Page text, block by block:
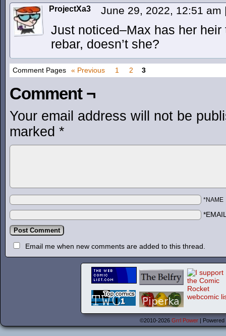
ProjectXa3 June 29, 2022, 12:51 am
Just noticed–Max has her
rebar, doesn’t she?
Comment Pages « Previous 1 2 3
Comment ¬
Your email address will not be
marked *
*NAME
Email me when new comments are added to this thread.
©2010-2026 Grrl Power |